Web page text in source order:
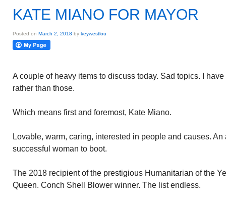
KATE MIANO FOR MAYOR
Posted on March 2, 2018 by keywestlou
A couple of heavy items to discuss today. Sad topics. I
rather than those.
Which means first and foremost, Kate Miano.
Lovable, warm, caring, interested in people and causes.
successful woman to boot.
The 2018 recipient of the prestigious Humanitarian of the
Queen. Conch Shell Blower winner. The list endless.